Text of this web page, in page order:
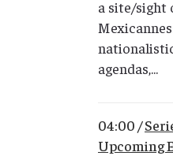
a site/sight
agendas,...
04:00 /
Upcoming